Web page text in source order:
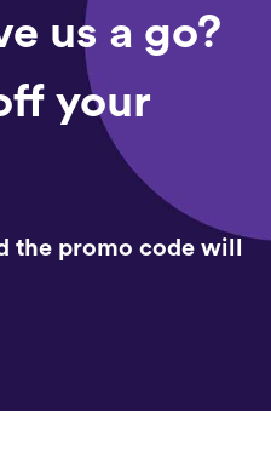
us a go?
your
the promo code will